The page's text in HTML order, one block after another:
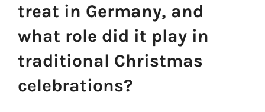
treat in Germany, and
what role did it play in
traditional Christmas
celebrations?